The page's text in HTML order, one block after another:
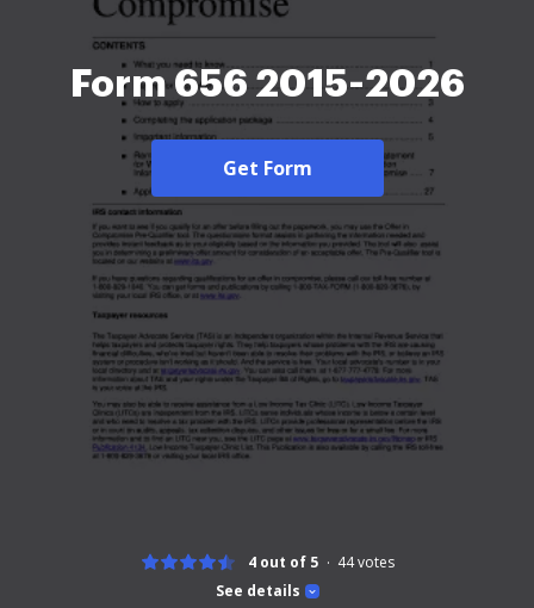
Form 656 2015-2026
Get Form
See details
4 out of 5 44votes